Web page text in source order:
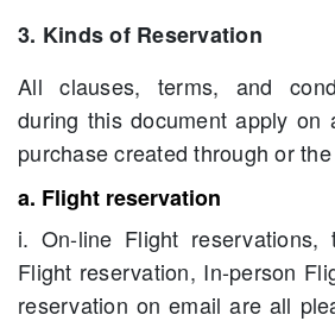
3. Kinds of Reservation
All clauses, terms, and
during this document apply
purchase created through or
a. Flight reservation
i. On-line Flight reservations,
Flight reservation, In-person
reservation on email are all